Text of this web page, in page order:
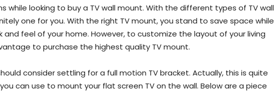
while looking to buy a TV wall mount. With the different types of TV wall
one for you. With the right TV mount, you stand to save space while
feel of your home. However, to customize the layout of your living
to purchase the highest quality TV mount.
consider settling for a full motion TV bracket. Actually, this is quite
can use to mount your flat screen TV on the wall. Below are a piece